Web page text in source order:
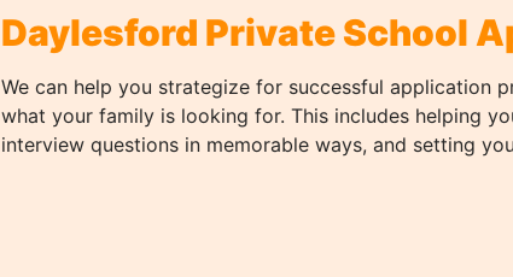
Daylesford Private School
We can help you strategize for successful application
what your family is looking for. This includes helping
interview questions in memorable ways, and setting